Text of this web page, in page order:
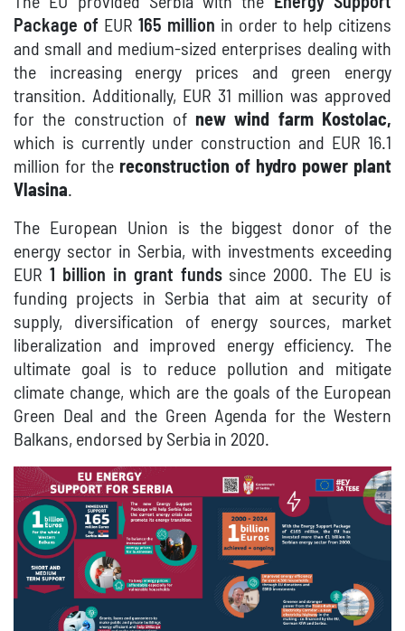
Package of EUR 165 million in order to help citizens
and small and medium-sized enterprises dealing with
the increasing energy prices and green energy
transition. Additionally, EUR 31 million was approved
for the construction of new wind farm Kostolac,
which is currently under construction and EUR 16.1
million for the reconstruction of hydro power plant
Vlasina.
The European Union is the biggest donor of the
energy sector in Serbia, with investments exceeding
EUR 1 billion in grant fundssince 2000. The EU is
funding projects in Serbia that aim at security of
supply, diversification of energy sources, market
liberalization and improved energy efficiency. The
ultimate goal is to reduce pollution and mitigate
climate change, which are the goals of the European
Green Deal and the Green Agenda for the Western
Balkans, endorsed by Serbia in 2020.